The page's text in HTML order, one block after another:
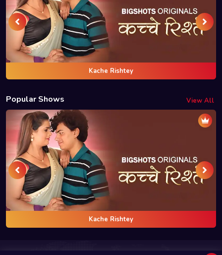
Kache Rishtey
Popular Shows View All
Kache Rishtey